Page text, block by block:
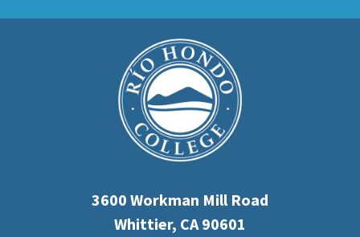
3600 Workman Mill Road
Whittier, CA 90601